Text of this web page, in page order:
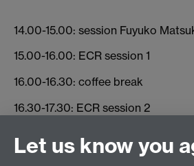
14.00-15.00: session Fuyuko
15.00-16.00: ECR session 1
16.00-16.30: coffee break
16.30-17.30: ECR session 2
Let us know you